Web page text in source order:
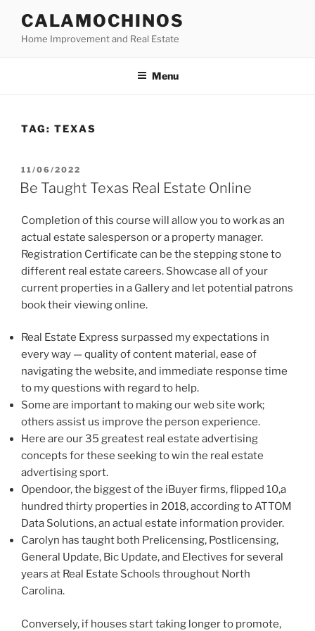
content
CALAMOCHINOS
Home Improvement and Real Estate
Menu
TAG: TEXAS
POSTED
ON
11/06/2022
Be Taught Texas Real Estate Online
Completion of this course will allow you to work as an
actual estate salesperson or a property manager.
Registration Certificate can be the stepping stone to
different real estate careers. Showcase all of your
current properties in a Gallery and let potential patrons
book their viewing online.
Real Estate Express surpassed my expectations in
every way — quality of content material, ease of
navigating the website, and immediate response time
to my questions with regard to help.
Some are important to making our web site work;
others assist us improve the person experience.
Here are our 35 greatest real estate advertising
concepts for these seeking to win the real estate
advertising sport.
Opendoor, the biggest of the iBuyer firms, flipped 10,a
hundred thirty properties in 2018, according to ATTOM
Data Solutions, an actual estate information provider.
Carolyn has taught both Prelicensing, Postlicensing,
General Update, Bic Update, and Electives for several
years at Real Estate Schools throughout North
Carolina.
Conversely, if houses start taking longer to promote,